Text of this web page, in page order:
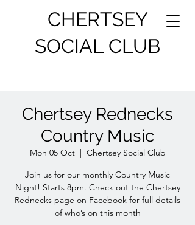
CHERTSEY
SOCIAL CLUB
Chertsey Rednecks
Country Music
Mon 05 Oct
  |
Chertsey Social Club
Join us for our monthly Country Music
Night! Starts 8pm. Check out the Chertsey
Rednecks page on Facebook for full details
of who’s on this month